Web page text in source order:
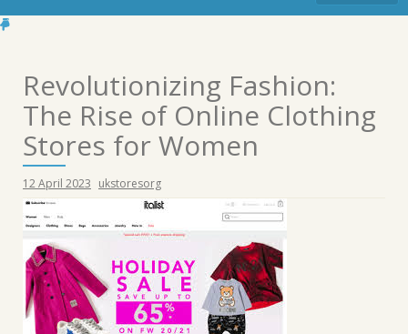
Revolutionizing Fashion:
The Rise of Online Clothing
Stores for Women
12 April 2023 ukstoresorg